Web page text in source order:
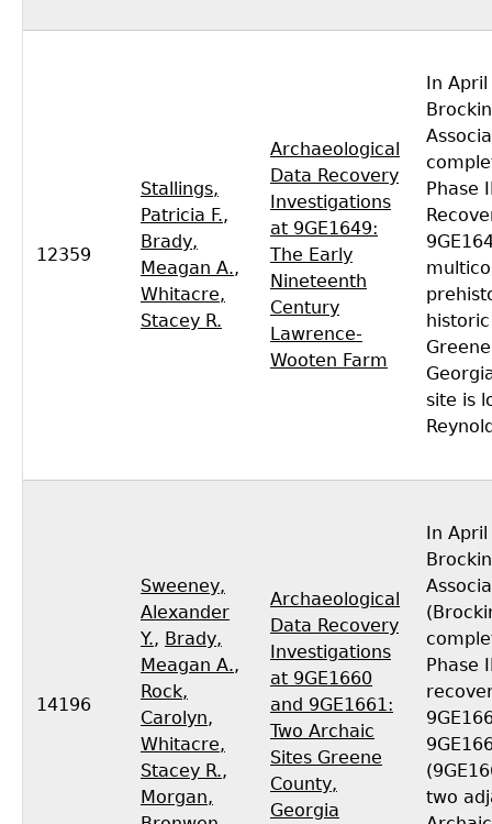
12359
Stallings,
Patricia F.,
Brady,
Meagan A.,
Whitacre,
Stacey R.
Archaeological
Data Recovery
Investigations
at 9GE1649:
The Early
Nineteenth
Century
Lawrence-
Wooten Farm
In
Phase
site is
14196
Sweeney,
Alexander
Y., Brady,
Meagan A.,
Rock,
Carolyn,
Whitacre,
Stacey R.,
Morgan,
Archaeological
Data Recovery
Investigations
at 9GE1660
and 9GE1661:
Two Archaic
Sites Greene
County,
Georgia
In
Phase
two